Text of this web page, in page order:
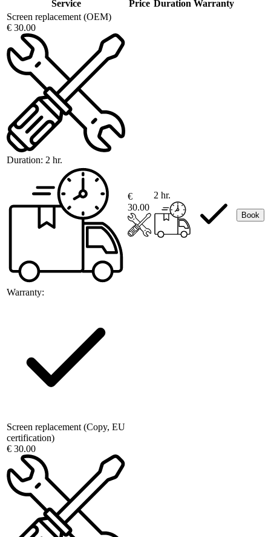
Service Price Duration Warranty
Screen replacement (OEM)
€ 30.00
Duration: 2 hr.
Warranty:
€
30.00
2 hr.
Book
Screen replacement (Copy, EU
certification)
€ 30.00